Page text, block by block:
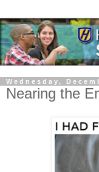
Wednesday,
Nearing the